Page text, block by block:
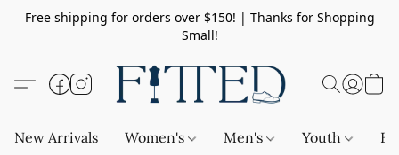
Free shipping for orders over $150! | Thanks for Shopping
Small!
New Arrivals Women's Men's Youth